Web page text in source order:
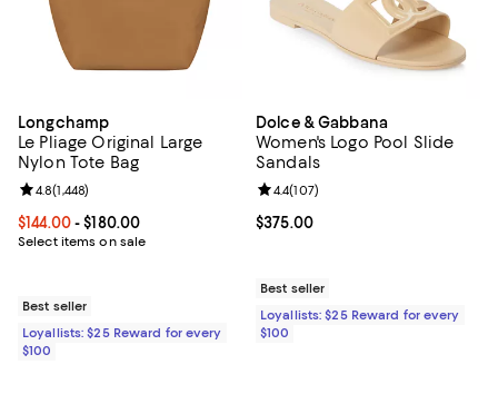
Longchamp
Le Pliage Original Large
Nylon Tote Bag
Current price From $144.00 to $180.00; ;
$144.00- $180.00
Select items on sale
Review rating: 4.8 out of 5; 1,448 reviews;
4.8(1,448)
Best seller
Loyallists: $25 Reward for every
$100
Dolce & Gabbana
Women's Logo Pool Slide
Sandals
Current price $375.00; ;
$375.00
Review rating: 4.4 out of 5; 107
4.4(107)
Best seller
Loyallists: $25 Reward for every
$100